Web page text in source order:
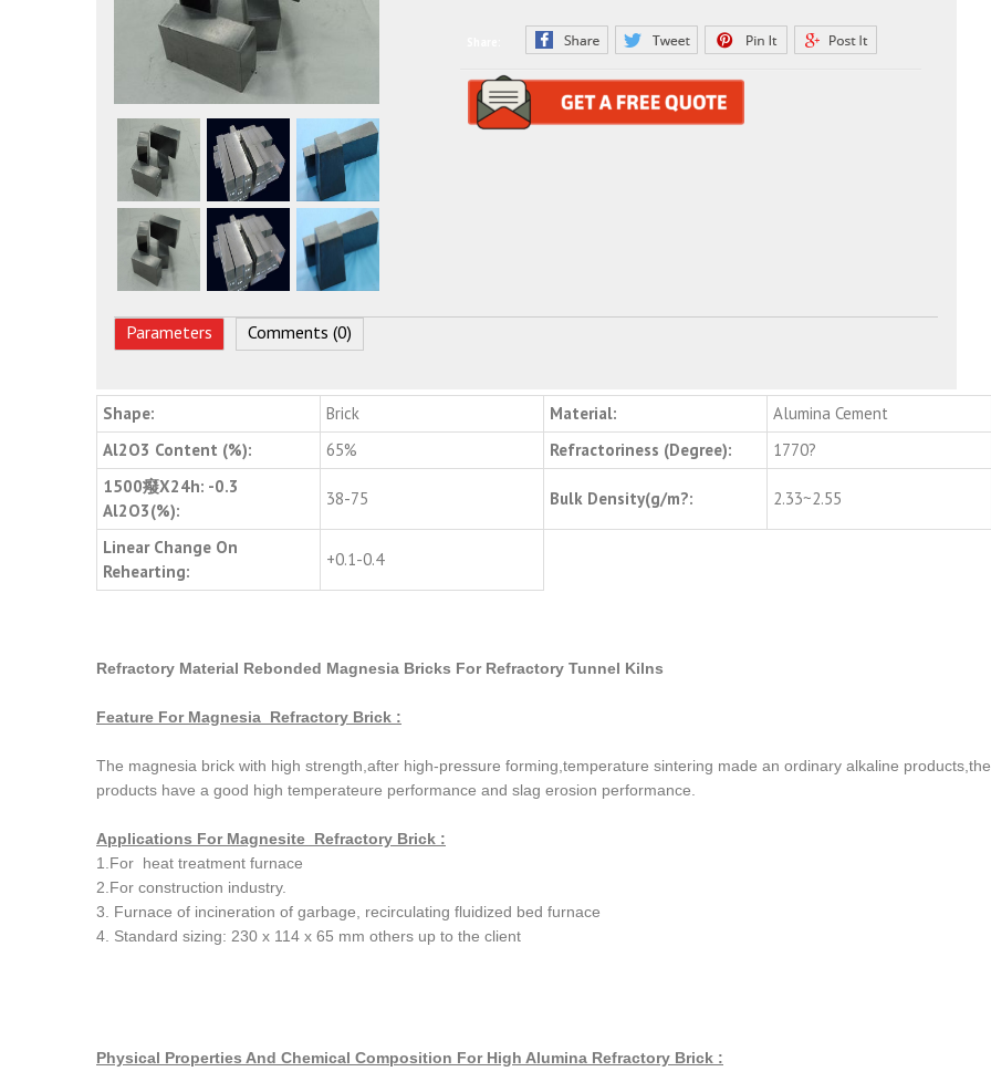
Parameters Comments (0)
Shape: Brick Material:
Alumina Cement
Al2O3 Content (%):
65% Refractoriness (Degree):
1770?
1500癈X24h: -0.3
Al2O3(%):
38-75 Bulk Density(g/m?: 2.33~2.55
Linear Change On
Rehearting:
+0.1-0.4
Refractory Material Rebonded Magnesia Bricks For Refractory Tunnel Kilns
Feature For Magnesia Refractory Brick :
The magnesia brick with high strength,after high-pressure forming,temperature sintering made an ordinary alkaline products,the
products have a good high temperateure performance and slag erosion performance.
Applications For Magnesite Refractory Brick :
1.For heat treatment furnace
2.For construction industry.
3. Furnace of incineration of garbage, recirculating fluidized bed furnace
4. Standard sizing: 230 x 114 x 65 mm others up to the client
Physical Properties And Chemical Composition For High Alumina Refractory Brick :